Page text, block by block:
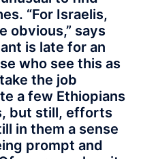
“For Israelis,
obvious,” says
is late for an
who see this as
the job
a few Ethiopians
but still, efforts
in them a sense
prompt and